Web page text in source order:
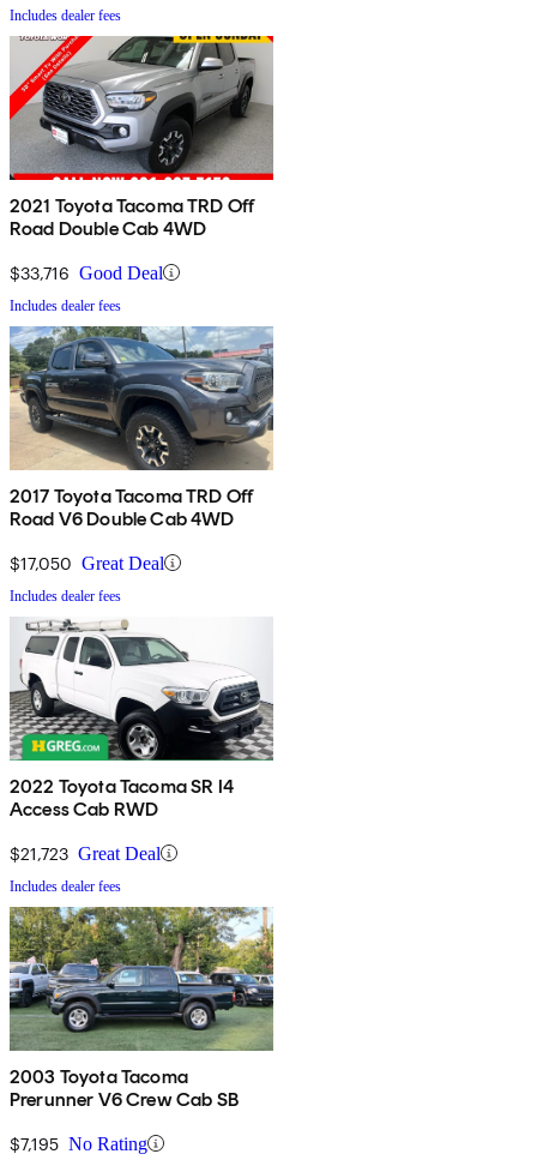
Includes dealer fees
2021 Toyota Tacoma TRD Off
Road Double Cab 4WD
$33,716 Good Deal
Includes dealer fees
2017 Toyota Tacoma TRD Off
Road V6 Double Cab 4WD
$17,050 Great Deal
Includes dealer fees
2022 Toyota Tacoma SR I4
Access Cab RWD
$21,723 Great Deal
Includes dealer fees
2003 Toyota Tacoma
Prerunner V6 Crew Cab SB
$7,195 No Rating